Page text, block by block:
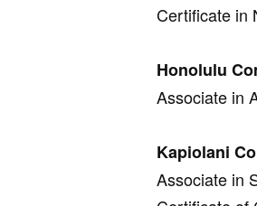
Certificate in
Honolulu
Associate in
Kapiolani
Associate in